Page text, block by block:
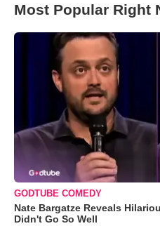
Most Popular Right
GODTUBE COMEDY
Nate Bargatze Reveals
Didn't Go So Well